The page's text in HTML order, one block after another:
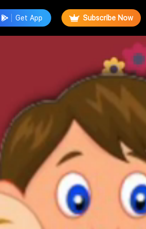
Get App Subscribe Now